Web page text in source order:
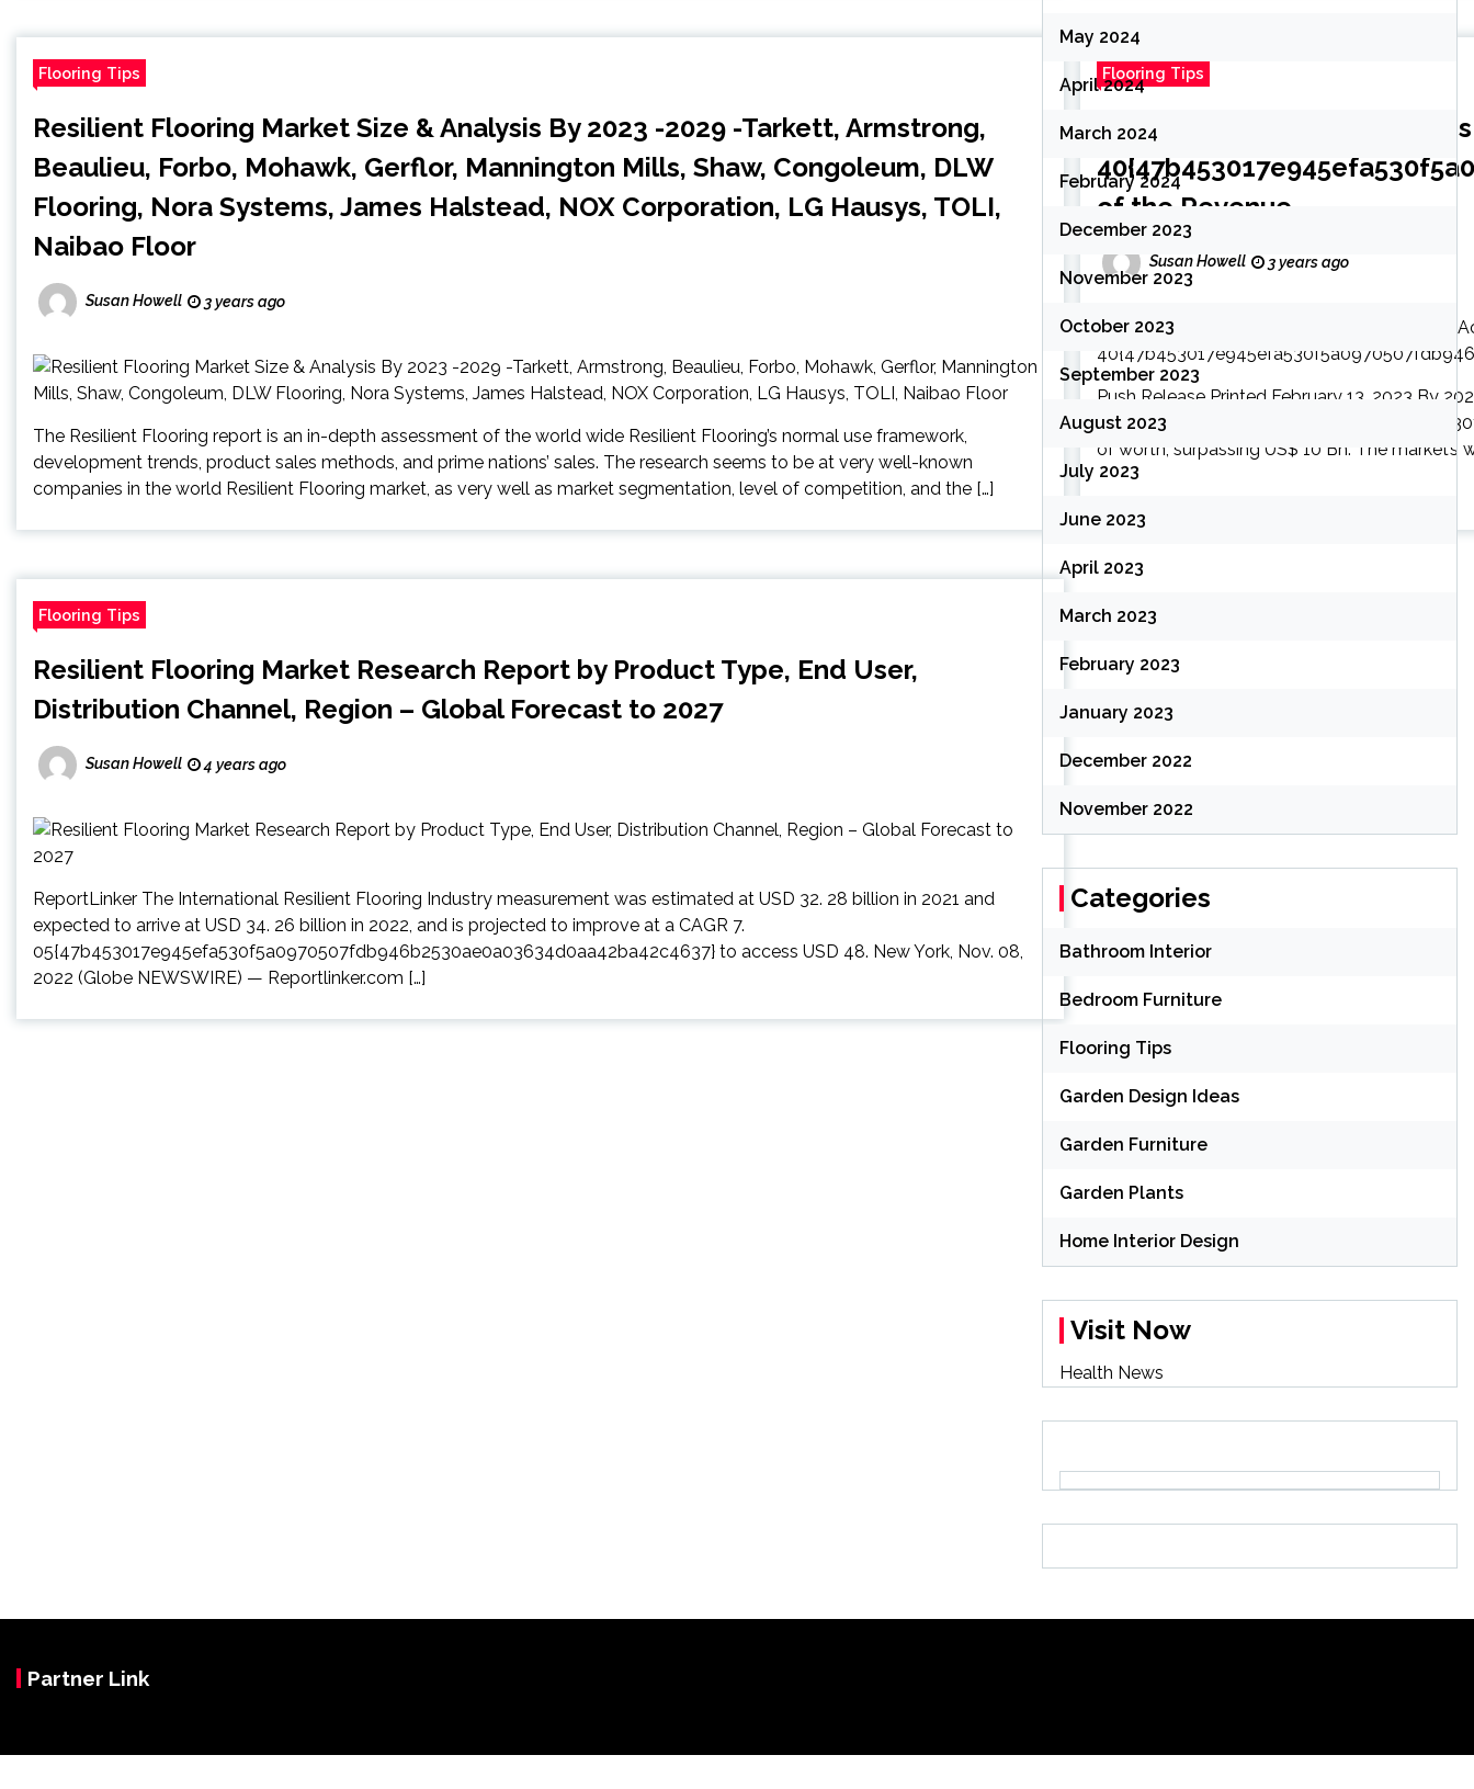
Flooring Tips
Resilient Flooring Market Size & Analysis By 2023 -2029 -Tarkett, Armstrong,
Beaulieu, Forbo, Mohawk, Gerflor, Mannington Mills, Shaw, Congoleum, DLW
Flooring, Nora Systems, James Halstead, NOX Corporation, LG Hausys, TOLI,
Naibao Floor
Susan Howell 3 years ago
The Resilient Flooring report is an in-depth assessment of the world wide Resilient Flooring’s normal use framework,
development trends, product sales methods, and prime nations’ sales. The research seems to be at very well-known
companies in the world Resilient Flooring market, as very well as market segmentation, level of competition, and the […]
Flooring Tips
Resilient Flooring in the U.S
of the Revenue
Susan Howell 3 years ago
Push Release Printed February 13, 2023 By
a amount of about
of worth, surpassing US$ 10 Bn. The
Flooring Tips
Resilient Flooring Market Research Report by Product Type, End User,
Distribution Channel, Region – Global Forecast to 2027
Susan Howell 4 years ago
ReportLinker The International Resilient Flooring Industry measurement was estimated at USD 32. 28 billion in 2021 and
expected to arrive at USD 34. 26 billion in 2022, and is projected to improve at a CAGR 7.
05{47b453017e945efa530f5a0970507fdb946b2530ae0a03634d0aa42ba42c4637} to access USD 48. New York, Nov. 08,
2022 (Globe NEWSWIRE) — Reportlinker.com […]
May 2024
April 2024
March 2024
February 2024
December 2023
November 2023
October 2023
September 2023
August 2023
July 2023
June 2023
April 2023
March 2023
February 2023
January 2023
December 2022
November 2022
Categories
Bathroom Interior
Bedroom Furniture
Flooring Tips
Garden Design Ideas
Garden Furniture
Garden Plants
Home Interior Design
Visit Now
Health News
Partner Link